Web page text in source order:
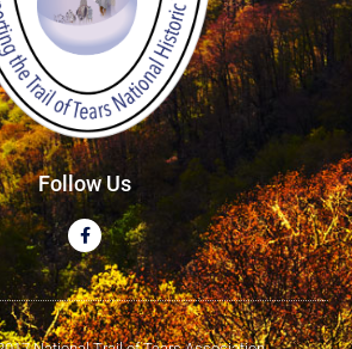
Follow Us